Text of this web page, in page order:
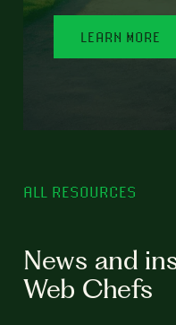
LEARN MORE
ALL RESOURCES
News and
Web Chefs